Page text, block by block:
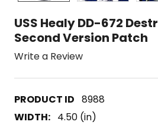
USS Healy DD-672
Second Version Patch
Write a Review
8988
WIDTH: 4.50 (in)